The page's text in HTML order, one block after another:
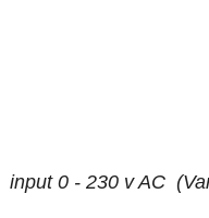
input 0 - 230 v AC